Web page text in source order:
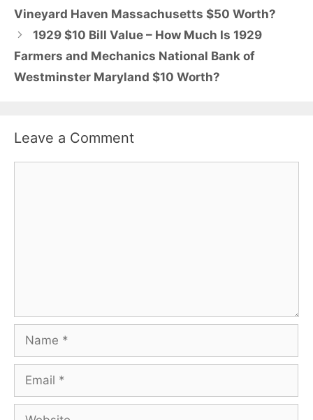
Vineyard Haven Massachusetts $50 Worth?
1929 $10 Bill Value – How Much Is 1929
Farmers and Mechanics National Bank of
Westminster Maryland $10 Worth?
Leave a Comment
Name
Email
Website